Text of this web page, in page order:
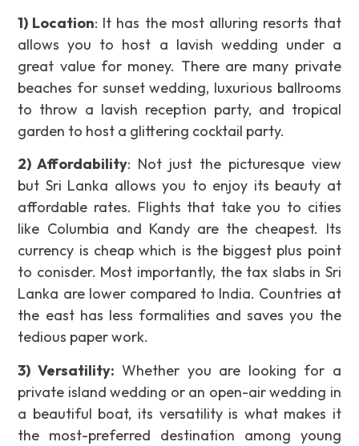
1) Location: It has the most alluring resorts that
allows you to host a lavish wedding under a
great value for money. There are many private
beaches for sunset wedding, luxurious ballrooms
to throw a lavish reception party, and tropical
garden to host a glittering cocktail party.
2) Affordability: Not just the picturesque view
but Sri Lanka allows you to enjoy its beauty at
affordable rates. Flights that take you to cities
like Columbia and Kandy are the cheapest. Its
currency is cheap which is the biggest plus point
to conisder. Most importantly, the tax slabs in Sri
Lanka are lower compared to India. Countries at
the east has less formalities and saves you the
tedious paper work.
3) Versatility: Whether you are looking for a
private island wedding or an open-air wedding in
a beautiful boat, its versatility is what makes it
the most-preferred destination among young